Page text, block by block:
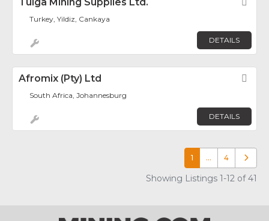
Turkey, Yildiz, Cankaya
DETAILS
Afromix (Pty) Ltd
South Africa, Johannesburg
DETAILS
1 … 4 Older
Showing Listings 1-12 of 41